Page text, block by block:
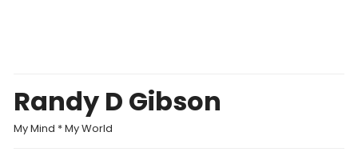
Randy D Gibson
My Mind * My World